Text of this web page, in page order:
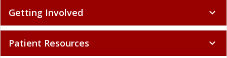
Getting Involved expand_more
Patient Resources expand_more